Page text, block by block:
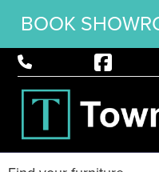
BOOK